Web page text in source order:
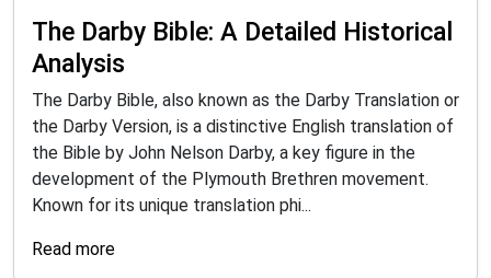
The Darby Bible: A Detailed Historical
Analysis
The Darby Bible, also known as the Darby Translation or
the Darby Version, is a distinctive English translation of
the Bible by John Nelson Darby, a key figure in the
development of the Plymouth Brethren movement.
Known for its unique translation phi...
Read more